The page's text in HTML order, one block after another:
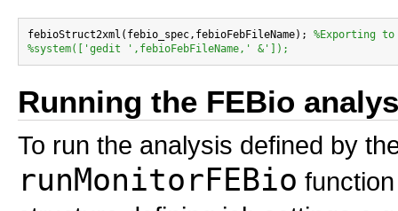
febioStruct2xml(febio_spec,febioFebFileName); %Exporting
%system(['gedit ',febioFebFileName,' &']);
Running the FEBio
To run the analysis defined by
runMonitorFEBio